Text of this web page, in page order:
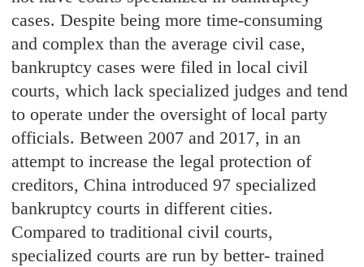
cases. Despite being more time-consuming
and complex than the average civil case,
bankruptcy cases were filed in local civil
courts, which lack specialized judges and tend
to operate under the oversight of local party
officials. Between 2007 and 2017, in an
attempt to increase the legal protection of
creditors, China introduced 97 specialized
bankruptcy courts in different cities.
Compared to traditional civil courts,
specialized courts are run by better- trained